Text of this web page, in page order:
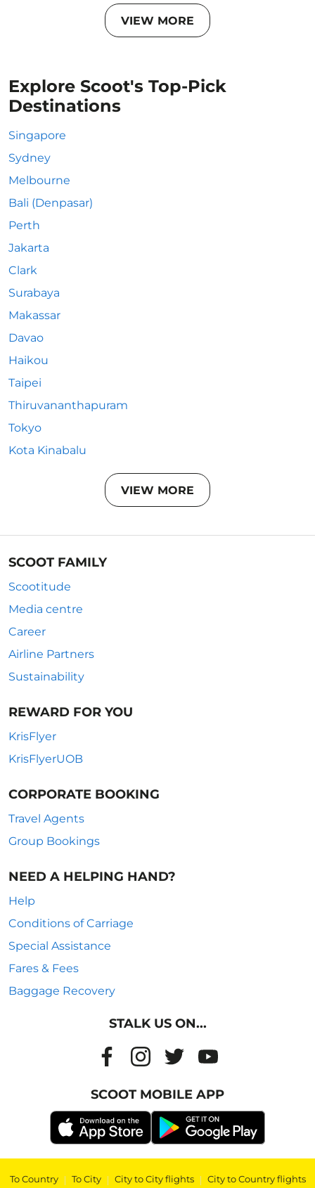
VIEW MORE
Explore Scoot's Top-Pick
Destinations
Singapore
Sydney
Melbourne
Bali (Denpasar)
Perth
Jakarta
Clark
Surabaya
Makassar
Davao
Haikou
Taipei
Thiruvananthapuram
Tokyo
Kota Kinabalu
VIEW MORE
SCOOT FAMILY
Scootitude
Media centre
Career
Airline Partners
Sustainability
REWARD FOR YOU
KrisFlyer
KrisFlyerUOB
CORPORATE BOOKING
Travel Agents
Group Bookings
NEED A HELPING HAND?
Help
Conditions of Carriage
Special Assistance
Fares & Fees
Baggage Recovery
STALK US ON...
SCOOT MOBILE APP
To Country | To City | City to City flights | City to Country flights